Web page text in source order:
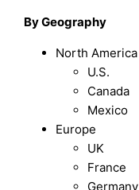
By Geography
North America
U.S.
Canada
Mexico
Europe
UK
France
Germany